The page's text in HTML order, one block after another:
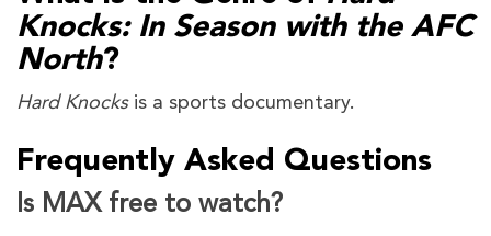
Knocks: In Season with the AFC
North?
Hard Knocksis a sports documentary.
Frequently Asked Questions
Is MAX free to watch?